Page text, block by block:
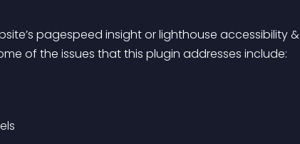
pagespeed insight or lighthouse accessibility &
of the issues that this plugin addresses include: